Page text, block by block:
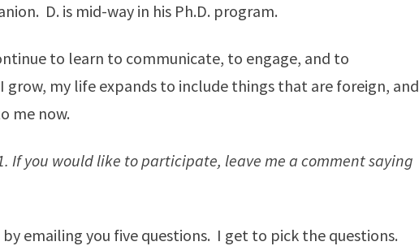
D. is mid-way in his Ph.D. program.
to learn to communicate, to engage, and to
grow, my life expands to include things that are foreign, and
me now.
If you would like to participate, leave me a comment saying
emailing you five questions. I get to pick the questions.